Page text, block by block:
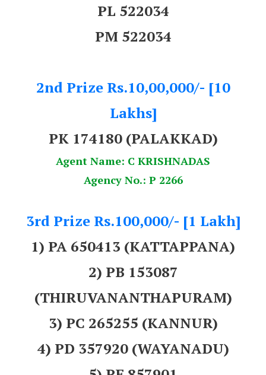
PL 522034
PM 522034
2nd Prize Rs.10,00,000/- [10
Lakhs]
PK 174180(PALAKKAD)
Agent Name: C KRISHNADAS
Agency No.: P 2266
3rd Prize Rs.100,000/- [1 Lakh]
1) PA 650413 (KATTAPPANA)
2) PB 153087
(THIRUVANANTHAPURAM)
3) PC 265255 (KANNUR)
4) PD 357920 (WAYANADU)